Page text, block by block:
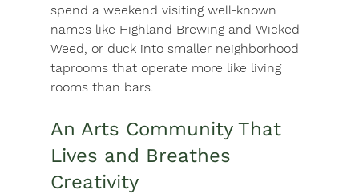
spend a weekend visiting well-known
names like Highland Brewing and Wicked
Weed, or duck into smaller neighborhood
taprooms that operate more like living
rooms than bars.
An Arts Community That
Lives and Breathes
Creativity